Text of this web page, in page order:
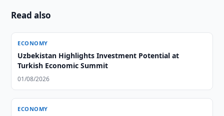
Read also
ECONOMY
Uzbekistan Highlights Investment Potential at
Turkish Economic Summit
01/08/2026
ECONOMY